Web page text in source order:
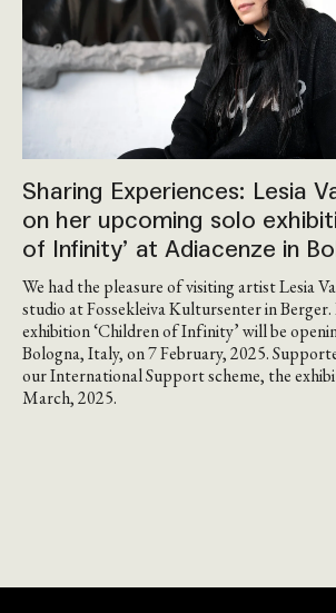
Sharing Experiences: Lesia
on her upcoming solo
of Infinity’ at Adiacenze in
We had the pleasure of visiting artist Lesia
studio at Fossekleiva Kultursenter in
exhibition ‘Children of Infinity’ will be
Bologna, Italy, on 7 February, 2025.
our International Support scheme, the
March, 2025.